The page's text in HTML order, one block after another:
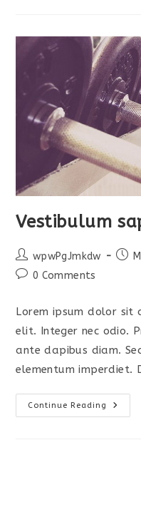
Vestibulum
Post
author:
wpwPgJmkdw
Post
Post0 Comments
Lorem ipsum dolor sit
elit. Integer nec odio.
ante dapibus diam.
elementum imperdiet.
Continue Reading
Sapin